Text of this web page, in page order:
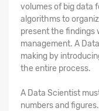
volumes of big data
algorithms to
present the findings
management. A
making by
the entire process.
A Data Scientist
numbers and